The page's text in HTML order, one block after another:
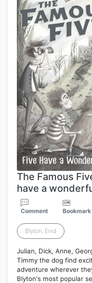
The Famous
have a
Comment Bookmark
Blyton, Enid
Julian, Dick, Anne,
Timmy the dog find
adventure wherever
Blyton's most popular